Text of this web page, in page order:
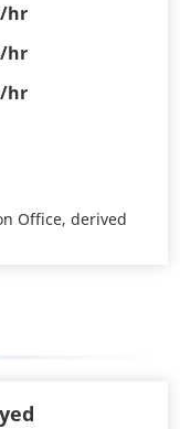
hr
hr
hr
Office, derived